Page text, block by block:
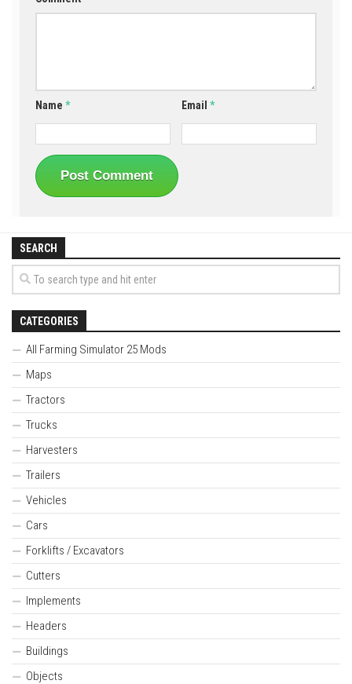
Name * Email*
SEARCH
CATEGORIES
All Farming Simulator 25 Mods
Maps
Tractors
Trucks
Harvesters
Trailers
Vehicles
Cars
Forklifts / Excavators
Cutters
Implements
Headers
Buildings
Objects